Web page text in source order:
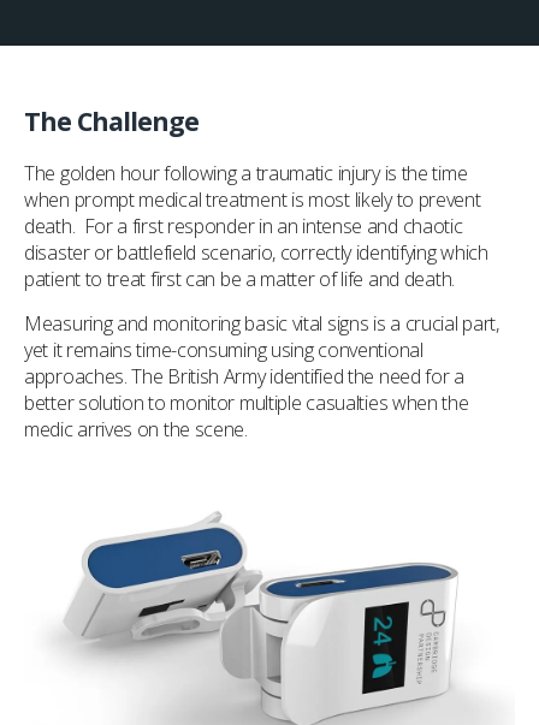
The Challenge
The golden hour following a traumatic injury is the time
when prompt medical treatment is most likely to prevent
death. For a first responder in an intense and chaotic
disaster or battlefield scenario, correctly identifying which
patient to treat first can be a matter of life and death.
Measuring and monitoring basic vital signs is a crucial part,
yet it remains time-consuming using conventional
approaches. The British Army identified the need for a
better solution to monitor multiple casualties when the
medic arrives on the scene.